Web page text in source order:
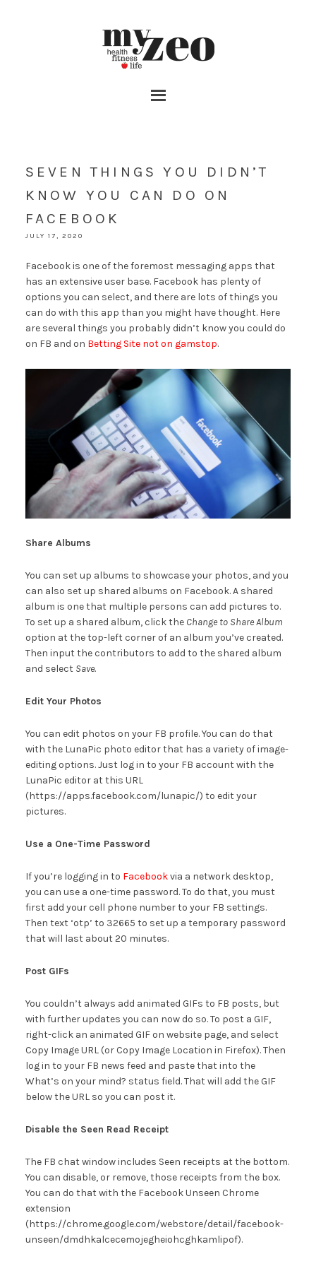
SEVEN THINGS YOU DIDN’T
KNOW YOU CAN DO ON
FACEBOOK
JULY 17, 2020
Facebook is one of the foremost messaging apps that
has an extensive user base. Facebook has plenty of
options you can select, and there are lots of things you
can do with this app than you might have thought. Here
are several things you probably didn’t know you could do
on FB and on Betting Site not on gamstop.
Share Albums
You can set up albums to showcase your photos, and you
can also set up shared albums on Facebook. A shared
album is one that multiple persons can add pictures to.
To set up a shared album, click the Change to Share Album
option at the top-left corner of an album you’ve created.
Then input the contributors to add to the shared album
and select Save.
Edit Your Photos
You can edit photos on your FB profile. You can do that
with the LunaPic photo editor that has a variety of image-
editing options. Just log in to your FB account with the
LunaPic editor at this URL
(https://apps.facebook.com/lunapic/) to edit your
pictures.
Use a One-Time Password
If you’re logging in to Facebookvia a network desktop,
you can use a one-time password. To do that, you must
first add your cell phone number to your FB settings.
Then text ‘otp’ to 32665 to set up a temporary password
that will last about 20 minutes.
Post GIFs
You couldn’t always add animated GIFs to FB posts, but
with further updates you can now do so. To post a GIF,
right-click an animated GIF on website page, and select
Copy Image URL (or Copy Image Location in Firefox). Then
log in to your FB news feed and paste that into the
What’s on your mind? status field. That will add the GIF
below the URL so you can post it.
Disable the Seen Read Receipt
The FB chat window includes Seen receipts at the bottom.
You can disable, or remove, those receipts from the box.
You can do that with the Facebook Unseen Chrome
extension
(https://chrome.google.com/webstore/detail/facebook-
unseen/dmdhkalcecemojegheiohcghkamlipof).